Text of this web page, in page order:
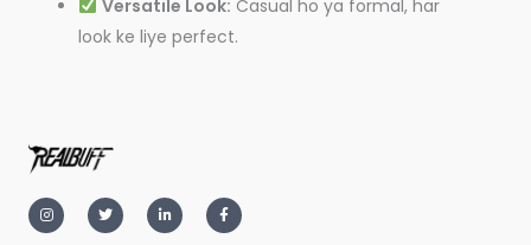
Versatile Look: Casual ho ya formal, har
look ke liye perfect.
n
s
t
w
i
t
i
n
k
a
c
e